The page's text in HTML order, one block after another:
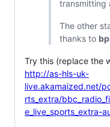
transmitting
The other
thanks to
Try this (replace the
http://as-hls-uk-
live.akamaized.net/
rts_extra/
e_live_sports_extra-